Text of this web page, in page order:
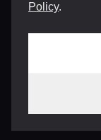
Policy.